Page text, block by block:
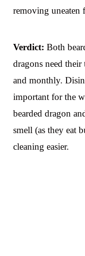
removing uneaten
Verdict: Both
dragons need
and monthly.
important for the
bearded dragon
smell (as they eat
cleaning easier.